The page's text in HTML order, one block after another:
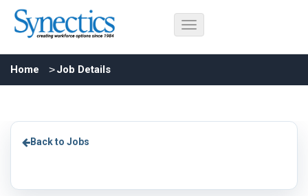
Home Job Details
Back to Jobs